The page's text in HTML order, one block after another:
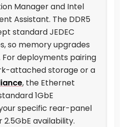
Manager and Intel
Assistant. The DDR5
standard JEDEC
so memory upgrades
deployments pairing
attached storage or a
, the Ethernet
1GbE
specific rear-panel
availability.